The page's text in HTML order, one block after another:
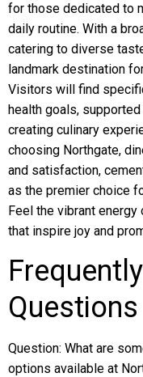
for those dedicated to
daily routine. With a
catering to diverse
landmark destination
Visitors will find
health goals,
creating culinary
choosing Northgate,
and satisfaction,
as the premier choice
Feel the vibrant
that inspire joy and
Questions
Question: What are
options available at